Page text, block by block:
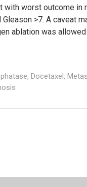
with worst outcome in
Gleason >7. A caveat
ablation was
Docetaxel,